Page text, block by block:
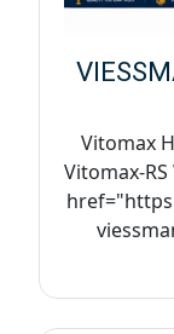
Vitomax
Vitomax-